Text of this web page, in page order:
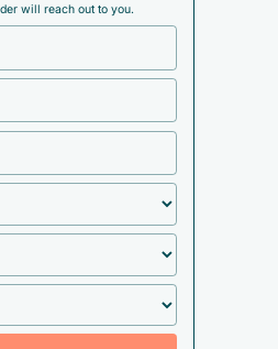
will reach out to you.